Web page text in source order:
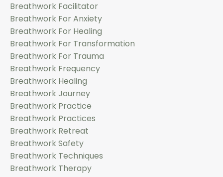
Breathwork Facilitator
Breathwork For Anxiety
Breathwork For Healing
Breathwork For Transformation
Breathwork For Trauma
Breathwork Frequency
Breathwork Healing
Breathwork Journey
Breathwork Practice
Breathwork Practices
Breathwork Retreat
Breathwork Safety
Breathwork Techniques
Breathwork Therapy